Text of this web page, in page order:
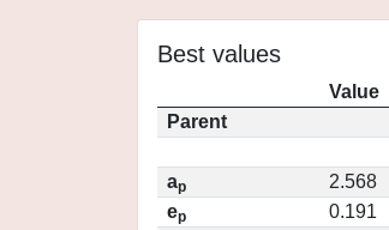
Best values
Value
Parent
ap
2.568
ep
0.191